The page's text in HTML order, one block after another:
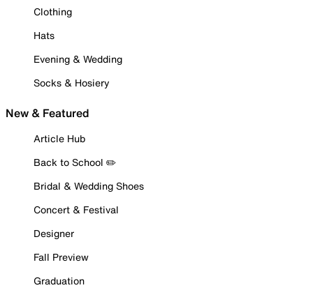
Clothing
Hats
Evening & Wedding
Socks & Hosiery
New & Featured
Article Hub
Back to School ✏️
Bridal & Wedding Shoes
Concert & Festival
Designer
Fall Preview
Graduation